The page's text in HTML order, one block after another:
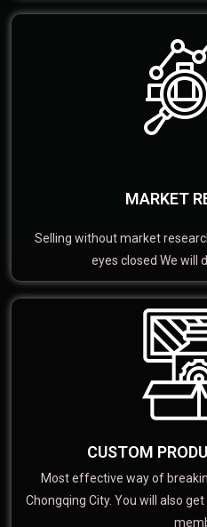
MARKET
Selling without market
eyes closed We will
CUSTOM
Most effective way of
Chongqing City. You will also